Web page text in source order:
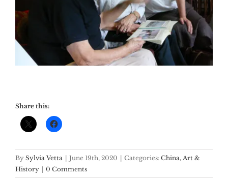
Share this:
By Sylvia Vetta June 19th, 2020 Categories: China, Art &
History
0 Comments